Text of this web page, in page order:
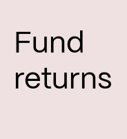
Fund
returns